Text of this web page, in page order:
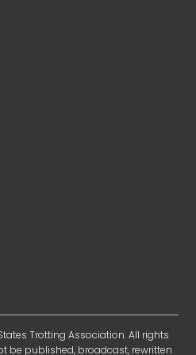
Trotting Association. All rights
be published, broadcast, rewritten